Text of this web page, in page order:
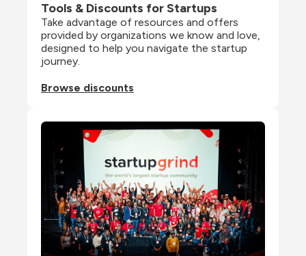
Tools & Discounts for Startups
Take advantage of resources and offers
provided by organizations we know and love,
designed to help you navigate the startup
journey.
Browse discounts